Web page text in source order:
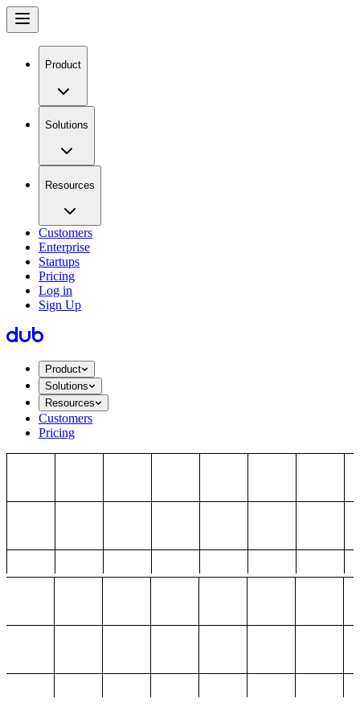
Product
Solutions
Resources
Customers
Enterprise
Startups
Pricing
Log in
Sign Up
Product
Solutions
Resources
Customers
Pricing